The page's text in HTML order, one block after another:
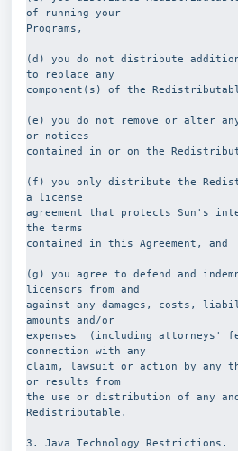
of running your
Programs,
(d) you do not distribute
to replace any
component(s) of the
(e) you do not remove or alter
or notices
contained in or on the
(f) you only distribute the
a license
agreement that protects Sun's
the terms
contained in this Agreement, and
(g) you agree to defend and
licensors from and
against any damages, costs,
amounts and/or
expenses  (including attorneys'
connection with any
claim, lawsuit or action by any
or results from
the use or distribution of any
Redistributable.
3. Java Technology Restrictions.